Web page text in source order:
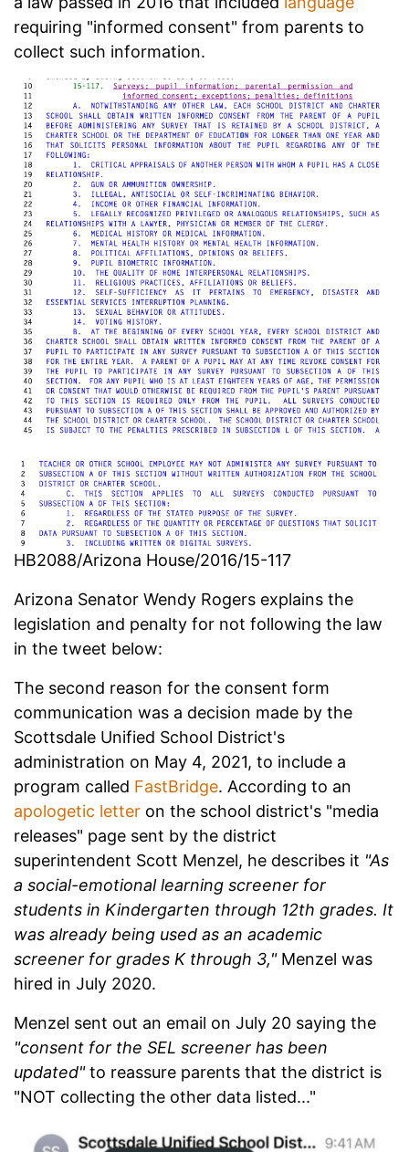
requiring "informed consent" from parents to
collect such information.
HB2088/Arizona House/2016/15-117
Arizona Senator Wendy Rogers explains the
legislation and penalty for not following the law
in the tweet below:
The second reason for the consent form
communication was a decision made by the
Scottsdale Unified School District's
administration on May 4, 2021, to include a
program called FastBridge. According to an
apologetic letter on the school district's "media
releases" page sent by the district
superintendent Scott Menzel, he describes it "As
a social-emotional learning screener for
students in Kindergarten through 12th grades. It
was already being used as an academic
screener for grades K through 3,"Menzel was
hired in July 2020.
Menzel sent out an email on July 20 saying the
"consent for the SEL screener has been
updated"to reassure parents that the district is
"NOT collecting the other data listed..."